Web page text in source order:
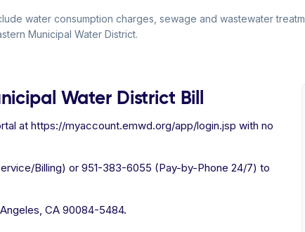
water consumption charges, sewage and wastewater
Municipal Water District.
Water District Bill
at https://myaccount.emwd.org/app/login.jsp with no
Billing) or 951-383-6055 (Pay-by-Phone 24/7) to
CA 90084-5484.